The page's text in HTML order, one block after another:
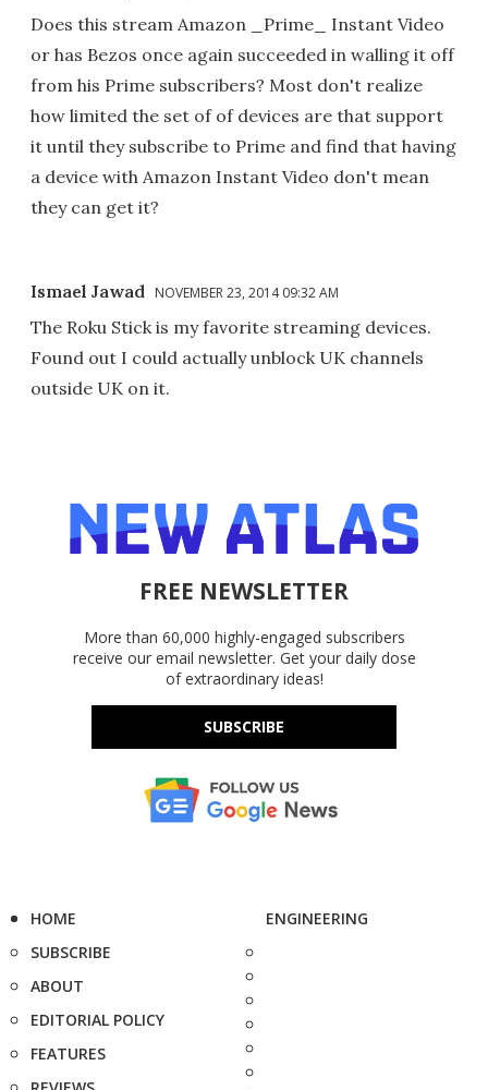
Does this stream Amazon _Prime_ Instant Video
or has Bezos once again succeeded in walling it off
from his Prime subscribers? Most don't realize
how limited the set of of devices are that support
it until they subscribe to Prime and find that having
a device with Amazon Instant Video don't mean
they can get it?
Ismael Jawad NOVEMBER 23, 2014 09:32 AM
The Roku Stick is my favorite streaming devices.
Found out I could actually unblock UK channels
outside UK on it.
FREE NEWSLETTER
More than 60,000 highly-engaged subscribers
receive our email newsletter. Get your daily dose
of extraordinary ideas!
SUBSCRIBE
HOME
SUBSCRIBE
ABOUT
EDITORIAL POLICY
FEATURES
ENGINEERING